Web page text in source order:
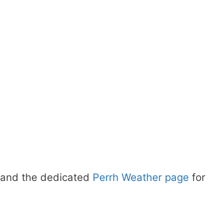
and the dedicated Perrh Weather page for